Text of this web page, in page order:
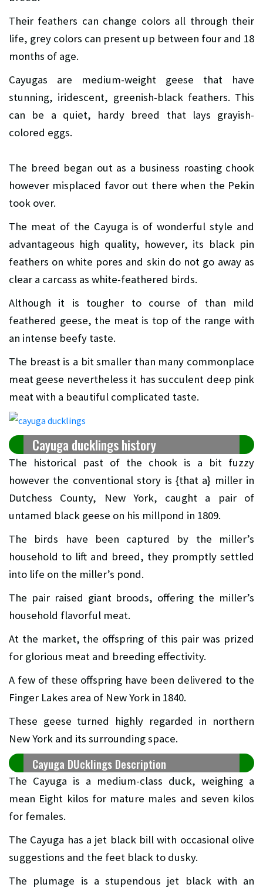
Their feathers can change colors all through their
life, grey colors can present up between four and 18
months of age.
Cayugas are medium-weight geese that have
stunning, iridescent, greenish-black feathers. This
can be a quiet, hardy breed that lays grayish-
colored eggs.
The breed began out as a business roasting chook
however misplaced favor out there when the Pekin
took over.
The meat of the Cayuga is of wonderful style and
advantageous high quality, however, its black pin
feathers on white pores and skin do not go away as
clear a carcass as white-feathered birds.
Although it is tougher to course of than mild
feathered geese, the meat is top of the range with
an intense beefy taste.
The breast is a bit smaller than many commonplace
meat geese nevertheless it has succulent deep pink
meat with a beautiful complicated taste.
Cayuga ducklings history
The historical past of the chook is a bit fuzzy
however the conventional story is {that a} miller in
Dutchess County, New York, caught a pair of
untamed black geese on his millpond in 1809.
The birds have been captured by the miller’s
household to lift and breed, they promptly settled
into life on the miller’s pond.
The pair raised giant broods, offering the miller’s
household flavorful meat.
At the market, the offspring of this pair was prized
for glorious meat and breeding effectivity.
A few of these offspring have been delivered to the
Finger Lakes area of New York in 1840.
These geese turned highly regarded in northern
New York and its surrounding space.
Cayuga DUcklings Description
The Cayuga is a medium-class duck, weighing a
mean Eight kilos for mature males and seven kilos
for females.
The Cayuga has a jet black bill with occasional olive
suggestions and the feet black to dusky.
The plumage is a stupendous jet black with an